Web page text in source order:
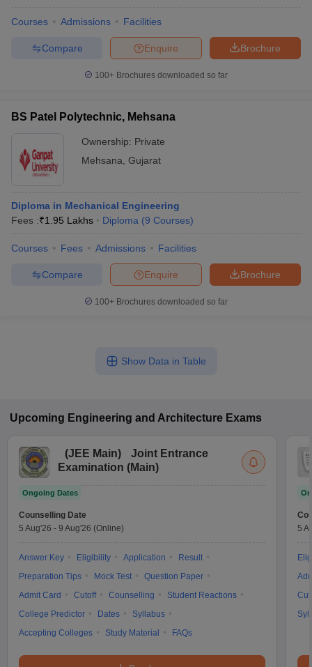
Courses Admissions Facilities
Brochure
Enquire
Compare
100+ Brochures downloaded so far
BS Patel Polytechnic, Mehsana
Ownership: Private
Mehsana Gujarat
Diploma in Mechanical Engineering
Fees :₹1.95 Lakhs Diploma (9 Courses)
Courses Fees Admissions Facilities
Brochure
Enquire
Compare
100+ Brochures downloaded so far
Show Data in Table
Upcoming Engineering and Architecture Exams
(JEE Main)
Joint Entrance
Examination (Main)
Ongoing Dates
Counselling Date
5 Aug'26 - 9 Aug'26 (Online)
Answer Key Eligibility Application
Result
Preparation Tips
Mock Test
Question Paper
Admit Card
Cutoff Counselling
Student Reactions
College Predictor
Dates
Syllabus
Accepting Colleges
Study Material FAQs
5